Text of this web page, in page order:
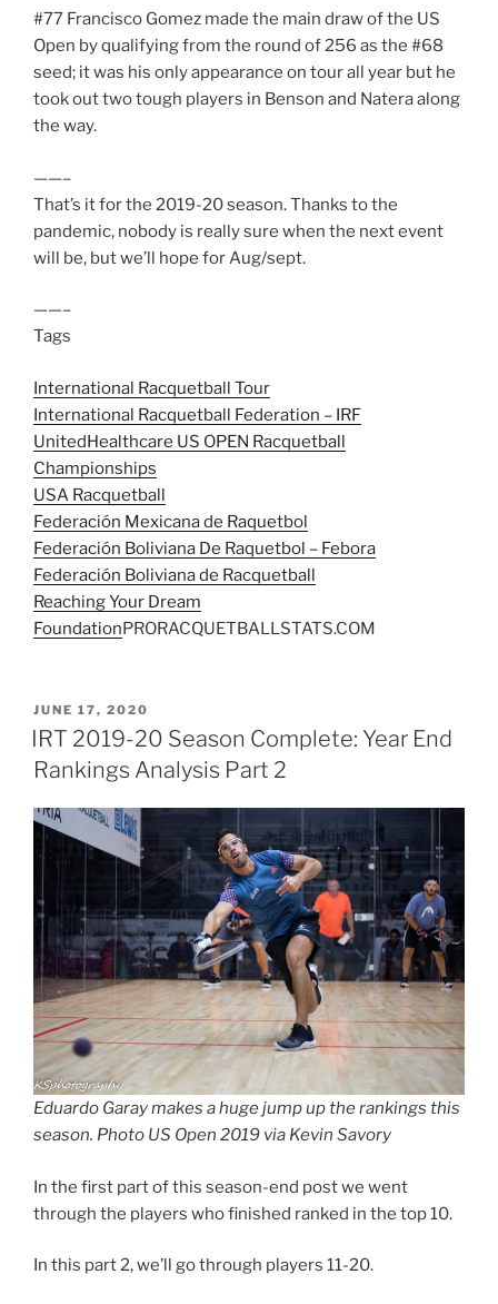
#77 Francisco Gomez made the main draw of the US
Open by qualifying from the round of 256 as the #68
seed; it was his only appearance on tour all year but he
took out two tough players in Benson and Natera along
the way.
——–
That’s it for the 2019-20 season. Thanks to the
pandemic, nobody is really sure when the next event
will be, but we’ll hope for Aug/sept.
——–
Tags
International Racquetball Tour
International Racquetball Federation – IRF
UnitedHealthcare US OPEN Racquetball
Championships
USA Racquetball
Federación Mexicana de Raquetbol
Federación Boliviana De Raquetbol – Febora
Federación Boliviana de Racquetball
Reaching Your Dream
FoundationPRORACQUETBALLSTATS.COM
POSTED
ON
JUNE 17, 2020
IRT 2019-20 Season Complete: Year End
Rankings Analysis Part 2
Eduardo Garay makes a huge jump up the rankings this
season. Photo US Open 2019 via Kevin Savory
In the first part of this season-end post we went
through the players who finished ranked in the top 10.
In this part 2, we’ll go through players 11-20.